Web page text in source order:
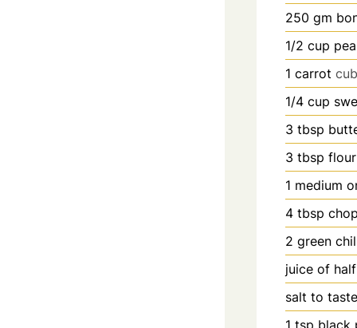
250 gm
1/2 cup
1 carrot
1/4 cup
3 tbsp
3 tbsp flour
1 medium
4 tbsp
2 green
juice of
salt to taste
1 tsp black